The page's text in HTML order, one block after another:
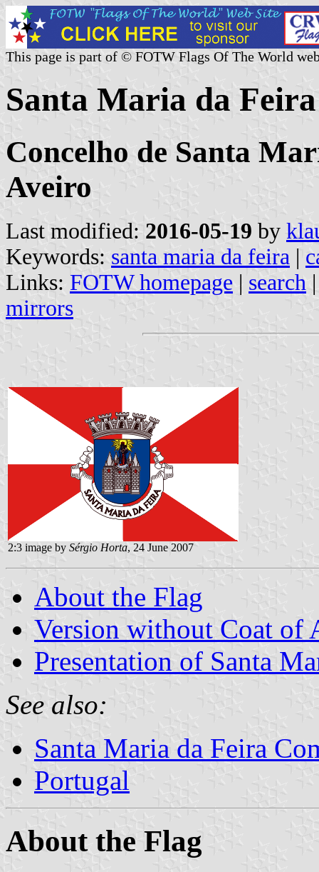
This page is part of © FOTW Flags Of The World
Santa Maria da
Concelho de Santa
Aveiro
Last modified: 2016-05-19 by
Keywords: santa maria da feira |
Links: FOTW homepage | search
mirrors
2:3 image by Sérgio Horta, 24 June 2007
About the Flag
Version without Coat of
Presentation of Santa
See also:
Santa Maria da Feira
Portugal
About the Flag